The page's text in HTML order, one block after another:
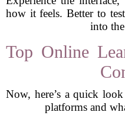
how it feels. Better to
into
Top Online
Now, here’s a quick
platforms and